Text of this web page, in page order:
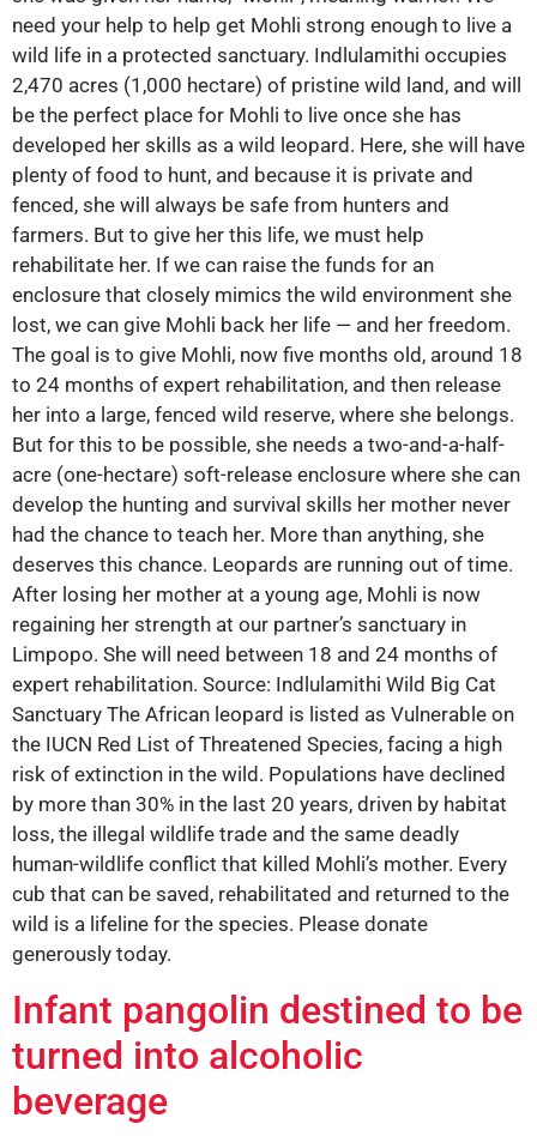
need your help to help get Mohli strong enough to live a
wild life in a protected sanctuary. Indlulamithi occupies
2,470 acres (1,000 hectare) of pristine wild land, and will
be the perfect place for Mohli to live once she has
developed her skills as a wild leopard. Here, she will have
plenty of food to hunt, and because it is private and
fenced, she will always be safe from hunters and
farmers. But to give her this life, we must help
rehabilitate her. If we can raise the funds for an
enclosure that closely mimics the wild environment she
lost, we can give Mohli back her life — and her freedom.
The goal is to give Mohli, now five months old, around 18
to 24 months of expert rehabilitation, and then release
her into a large, fenced wild reserve, where she belongs.
But for this to be possible, she needs a two-and-a-half-
acre (one-hectare) soft-release enclosure where she can
develop the hunting and survival skills her mother never
had the chance to teach her. More than anything, she
deserves this chance. Leopards are running out of time.
After losing her mother at a young age, Mohli is now
regaining her strength at our partner’s sanctuary in
Limpopo. She will need between 18 and 24 months of
expert rehabilitation. Source: Indlulamithi Wild Big Cat
Sanctuary The African leopard is listed as Vulnerable on
the IUCN Red List of Threatened Species, facing a high
risk of extinction in the wild. Populations have declined
by more than 30% in the last 20 years, driven by habitat
loss, the illegal wildlife trade and the same deadly
human-wildlife conflict that killed Mohli’s mother. Every
cub that can be saved, rehabilitated and returned to the
wild is a lifeline for the species. Please donate
generously today.
Infant pangolin destined to be
turned into alcoholic
beverage